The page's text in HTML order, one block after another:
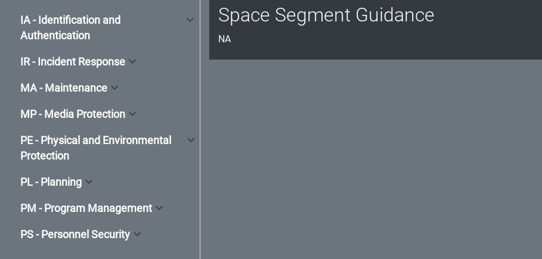
IA - Identification and
Authentication
IR - Incident Response
MA - Maintenance
MP - Media Protection
PE - Physical and Environmental
Protection
PL - Planning
PM - Program Management
PS - Personnel Security
Space Segment Guidance
NA